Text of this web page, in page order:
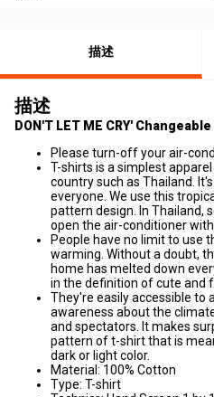
描述
描述
DON'T LET ME CRY'
Please turn-off your air-
T-shirts is a simplest
country such as Thailand.
everyone. We use this
pattern design. In Thailand,
open the air-conditioner
People have no limit to use
warming. Without a doubt,
home has melted down
in the definition of cute and
They're easily accessible to
awareness about the
and spectators. It makes
pattern of t-shirt that is
dark or light color.
Material: 100% Cotton
Type: T-shirt